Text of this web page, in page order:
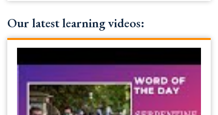
Our latest learning videos: